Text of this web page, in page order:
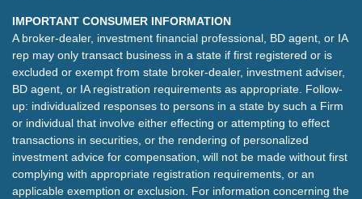
IMPORTANT CONSUMER INFORMATION
A broker-dealer, investment financial professional, BD agent, or IA
rep may only transact business in a state if first registered or is
excluded or exempt from state broker-dealer, investment adviser,
BD agent, or IA registration requirements as appropriate. Follow-
up: individualized responses to persons in a state by such a Firm
or individual that involve either effecting or attempting to effect
transactions in securities, or the rendering of personalized
investment advice for compensation, will not be made without first
complying with appropriate registration requirements, or an
applicable exemption or exclusion. For information concerning the